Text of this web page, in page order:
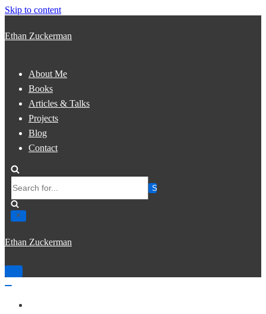
Skip to content
Ethan Zuckerman
About Me
Books
Articles & Talks
Projects
Blog
Contact
for...
Ethan Zuckerman
Toggle